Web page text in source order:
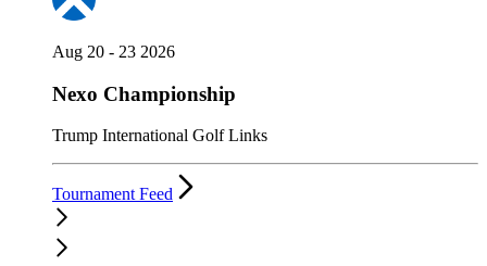
Aug 20 - 23 2026
Nexo Championship
Trump International Golf Links
Tournament Feed